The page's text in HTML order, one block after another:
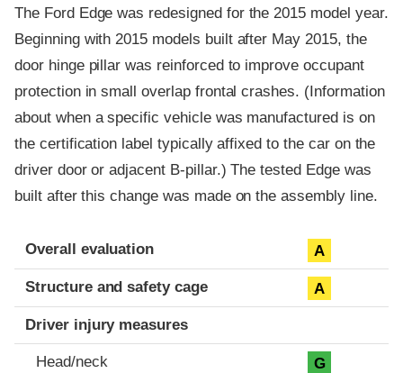
The Ford Edge was redesigned for the 2015 model year.
Beginning with 2015 models built after May 2015, the
door hinge pillar was reinforced to improve occupant
protection in small overlap frontal crashes. (Information
about when a specific vehicle was manufactured is on
the certification label typically affixed to the car on the
driver door or adjacent B-pillar.) The tested Edge was
built after this change was made on the assembly line.
Evaluation criteria
Rating
Overall evaluation A
Structure and safety cage A
Driver injury measures
Head/neck G